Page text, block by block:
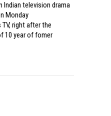
Indian television drama
Monday
right after the
10 year of fomer